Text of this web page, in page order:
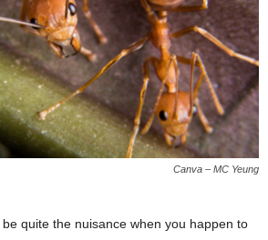
Canva – MC Yeung
quite the nuisance when you happen to